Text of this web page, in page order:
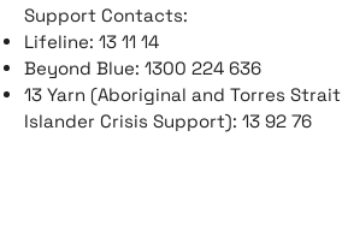
Support Contacts:
Lifeline: 13 11 14
Beyond Blue: 1300 224 636
13 Yarn (Aboriginal and Torres Strait
Islander Crisis Support): 13 92 76